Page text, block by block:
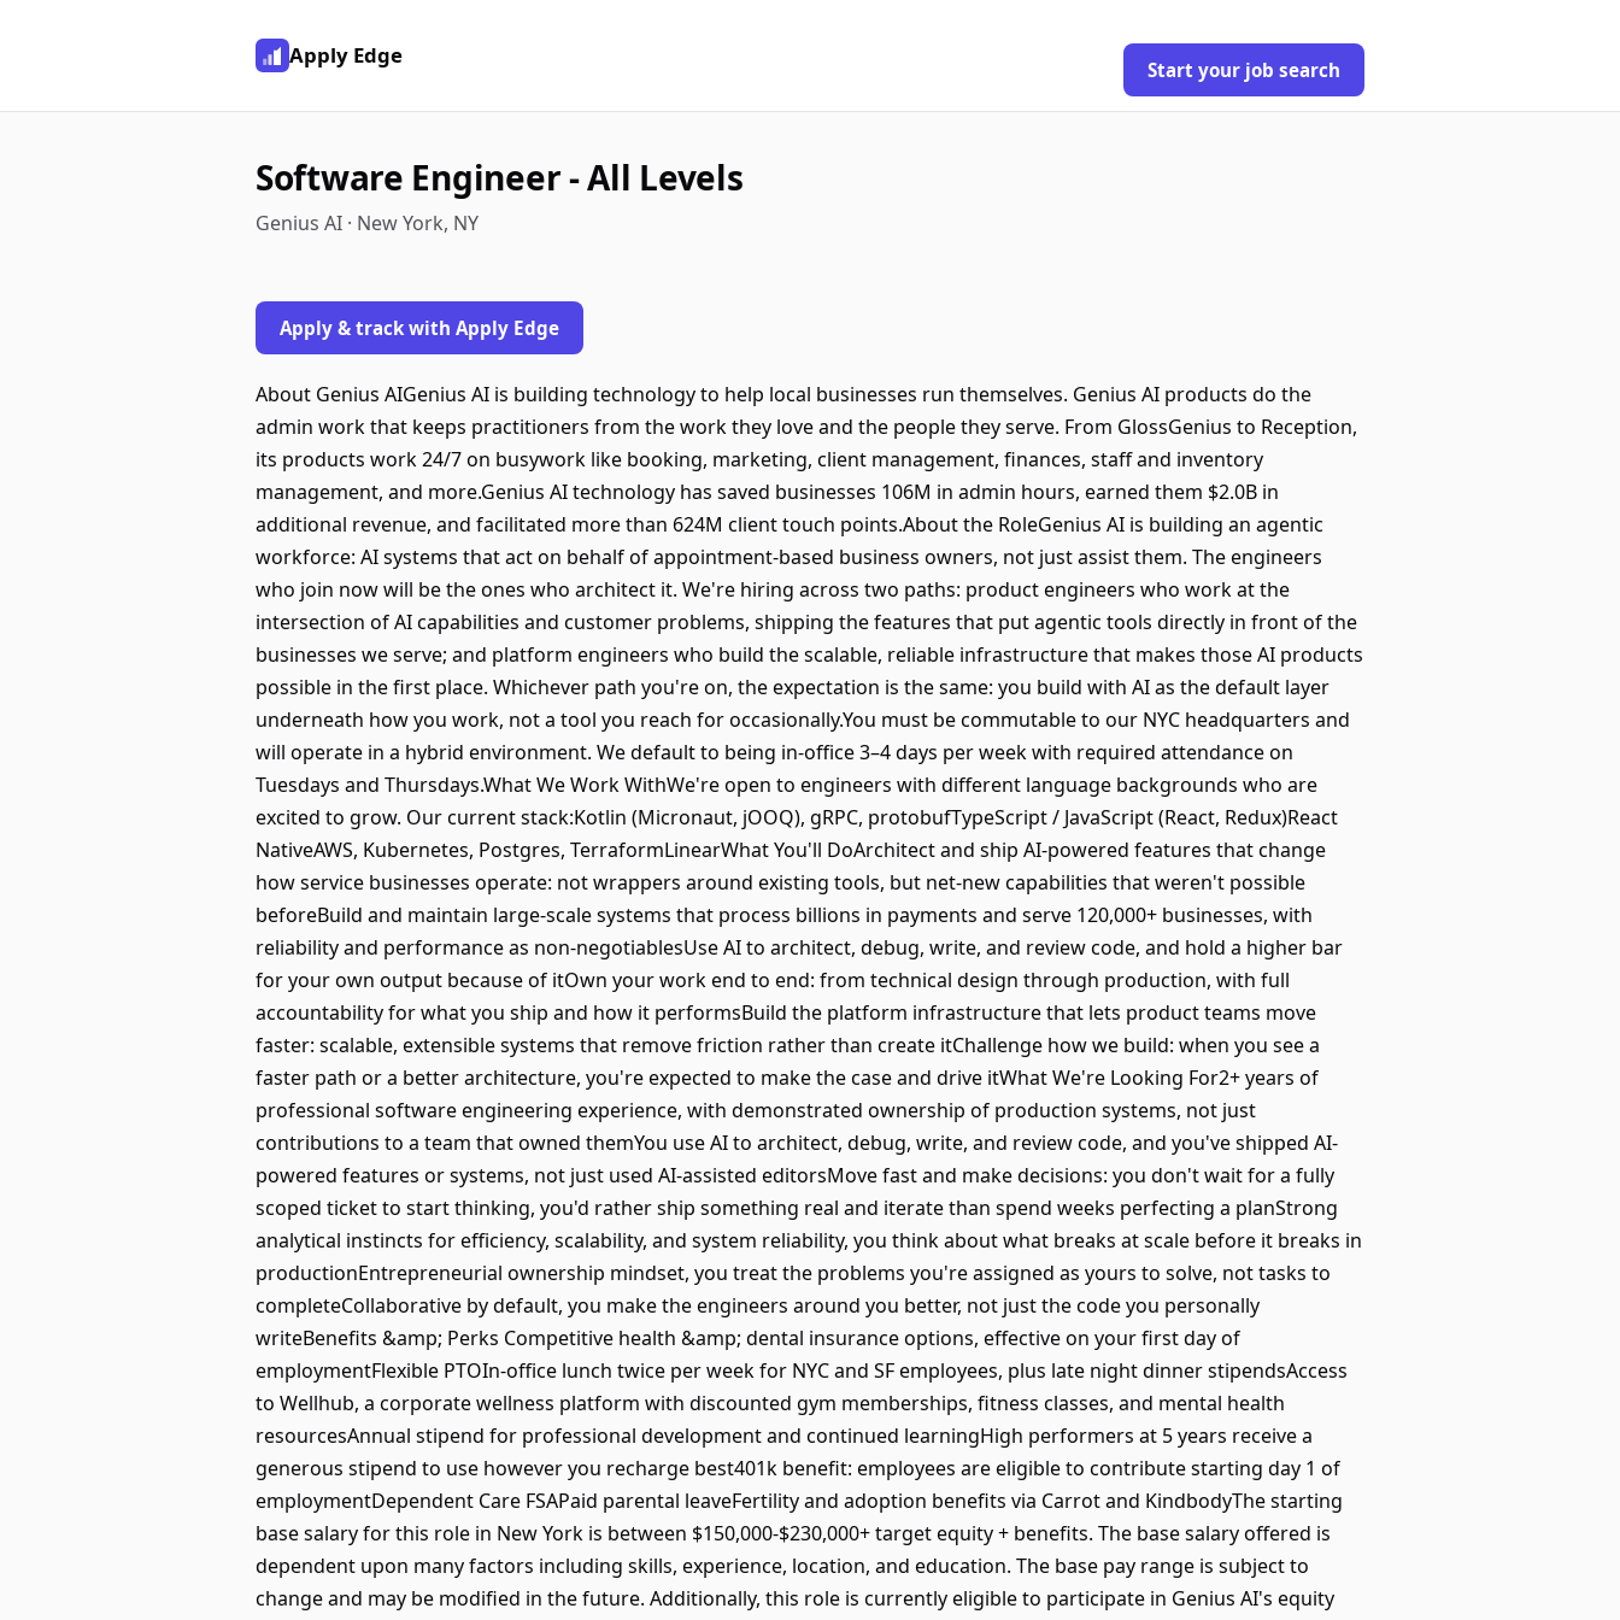
Apply Edge
Start your job search
Software Engineer - All Levels
Genius AI · New York, NY
Apply & track with Apply Edge
About Genius AIGenius AI is building technology to help local businesses run themselves. Genius AI products do the
admin work that keeps practitioners from the work they love and the people they serve. From GlossGenius to Reception,
its products work 24/7 on busywork like booking, marketing, client management, finances, staff and inventory
management, and more.Genius AI technology has saved businesses 106M in admin hours, earned them $2.0B in
additional revenue, and facilitated more than 624M client touch points.About the RoleGenius AI is building an agentic
workforce: AI systems that act on behalf of appointment-based business owners, not just assist them. The engineers
who join now will be the ones who architect it. We're hiring across two paths: product engineers who work at the
intersection of AI capabilities and customer problems, shipping the features that put agentic tools directly in front of the
businesses we serve; and platform engineers who build the scalable, reliable infrastructure that makes those AI products
possible in the first place. Whichever path you're on, the expectation is the same: you build with AI as the default layer
underneath how you work, not a tool you reach for occasionally.You must be commutable to our NYC headquarters and
will operate in a hybrid environment. We default to being in-office 3–4 days per week with required attendance on
Tuesdays and Thursdays.What We Work WithWe're open to engineers with different language backgrounds who are
excited to grow. Our current stack:Kotlin (Micronaut, jOOQ), gRPC, protobufTypeScript / JavaScript (React, Redux)React
NativeAWS, Kubernetes, Postgres, TerraformLinearWhat You'll DoArchitect and ship AI-powered features that change
how service businesses operate: not wrappers around existing tools, but net-new capabilities that weren't possible
beforeBuild and maintain large-scale systems that process billions in payments and serve 120,000+ businesses, with
reliability and performance as non-negotiablesUse AI to architect, debug, write, and review code, and hold a higher bar
for your own output because of itOwn your work end to end: from technical design through production, with full
accountability for what you ship and how it performsBuild the platform infrastructure that lets product teams move
faster: scalable, extensible systems that remove friction rather than create itChallenge how we build: when you see a
faster path or a better architecture, you're expected to make the case and drive itWhat We're Looking For2+ years of
professional software engineering experience, with demonstrated ownership of production systems, not just
contributions to a team that owned themYou use AI to architect, debug, write, and review code, and you've shipped AI-
powered features or systems, not just used AI-assisted editorsMove fast and make decisions: you don't wait for a fully
scoped ticket to start thinking, you'd rather ship something real and iterate than spend weeks perfecting a planStrong
analytical instincts for efficiency, scalability, and system reliability, you think about what breaks at scale before it breaks in
productionEntrepreneurial ownership mindset, you treat the problems you're assigned as yours to solve, not tasks to
completeCollaborative by default, you make the engineers around you better, not just the code you personally
writeBenefits &amp; Perks Competitive health &amp; dental insurance options, effective on your first day of
employmentFlexible PTOIn-office lunch twice per week for NYC and SF employees, plus late night dinner stipendsAccess
to Wellhub, a corporate wellness platform with discounted gym memberships, fitness classes, and mental health
resourcesAnnual stipend for professional development and continued learningHigh performers at 5 years receive a
generous stipend to use however you recharge best401k benefit: employees are eligible to contribute starting day 1 of
employmentDependent Care FSAPaid parental leaveFertility and adoption benefits via Carrot and KindbodyThe starting
base salary for this role in New York is between $150,000-$230,000+ target equity + benefits. The base salary offered is
dependent upon many factors including skills, experience, location, and education. The base pay range is subject to
change and may be modified in the future. Additionally, this role is currently eligible to participate in Genius AI's equity